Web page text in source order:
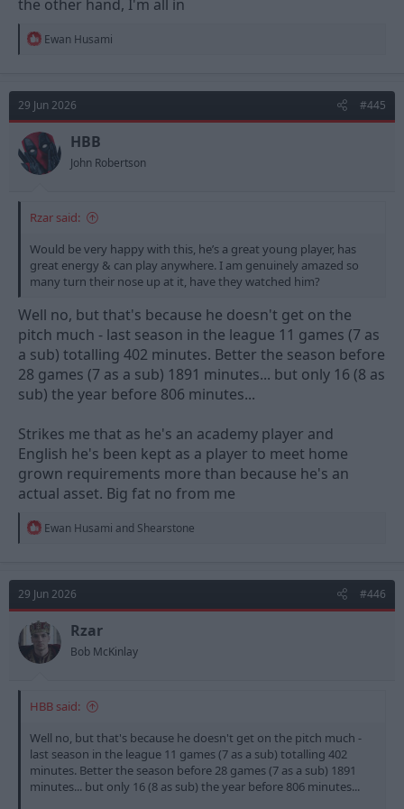
the other hand, I'm all in
R
t
i
o
n
s
:
Ewan Husami
29 Jun 2026 #445
HBB
John Robertson
Rzar said:
Would be very happy with this, he’s a great young player, has
great energy & can play anywhere. I am genuinely amazed so
many turn their nose up at it, have they watched him?
Well no, but that's because he doesn't get on the
pitch much - last season in the league 11 games (7 as
a sub) totalling 402 minutes. Better the season before
28 games (7 as a sub) 1891 minutes... but only 16 (8 as
sub) the year before 806 minutes...
Strikes me that as he's an academy player and
English he's been kept as a player to meet home
grown requirements more than because he's an
actual asset. Big fat no from me
R
t
i
o
n
s
:
Ewan Husami and Shearstone
29 Jun 2026 #446
Rzar
Bob McKinlay
HBB said:
Well no, but that's because he doesn't get on the pitch much -
last season in the league 11 games (7 as a sub) totalling 402
minutes. Better the season before 28 games (7 as a sub) 1891
minutes... but only 16 (8 as sub) the year before 806 minutes...